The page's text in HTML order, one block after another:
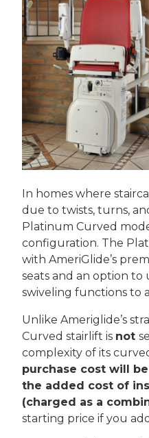
In homes where
due to twists, turns,
Platinum Curved
configuration. The
with AmeriGlide’s
seats and an option
swiveling functions to
Unlike Ameriglide’s
Curved stairlift is not
complexity of its
purchase cost will
the added cost of
(charged as a
starting price if you